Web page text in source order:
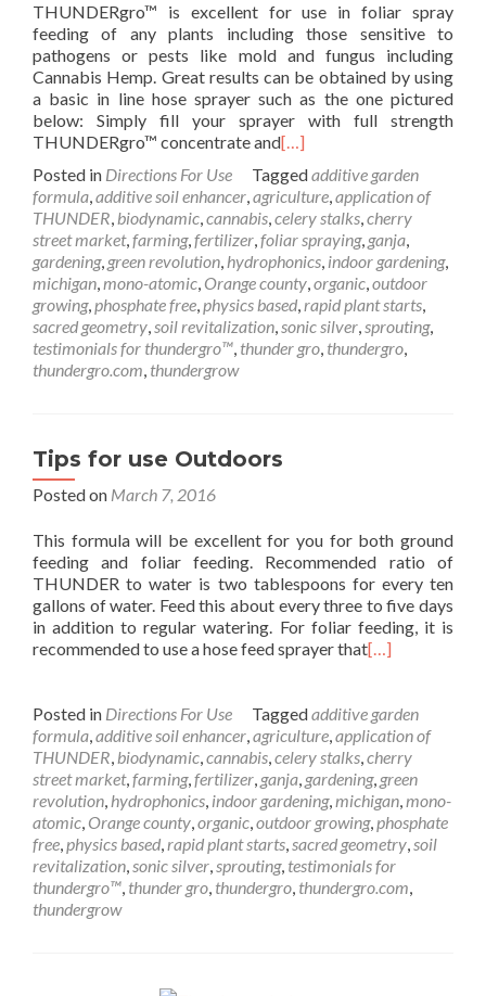
THUNDERgro™ is excellent for use in foliar spray
feeding of any plants including those sensitive to
pathogens or pests like mold and fungus including
Cannabis Hemp. Great results can be obtained by using
a basic in line hose sprayer such as the one pictured
below: Simply fill your sprayer with full strength
THUNDERgro™ concentrate and[…]
Posted in Directions For Use Taggedadditive garden
formula,additive soil enhancer,agriculture,application of
THUNDER, biodynamic,cannabis,celery stalks,cherry
street market,farming,fertilizer,foliar spraying, ganja,
gardening, green revolution, hydrophonics, indoor gardening,
michigan,mono-atomic, Orange county,organic,outdoor
growing,phosphate free,physics based,rapid plant starts,
sacred geometry,soil revitalization,sonic silver,sprouting,
testimonials for thundergro™, thunder gro, thundergro,
thundergro.com, thundergrow
Tips for use Outdoors
Posted on March 7, 2016
This formula will be excellent for you for both ground
feeding and foliar feeding. Recommended ratio of
THUNDER to water is two tablespoons for every ten
gallons of water. Feed this about every three to five days
in addition to regular watering. For foliar feeding, it is
recommended to use a hose feed sprayer that[…]
Posted in Directions For Use Taggedadditive garden
formula,additive soil enhancer,agriculture,application of
THUNDER, biodynamic,cannabis,celery stalks,cherry
street market,farming,fertilizer, ganja, gardening, green
revolution, hydrophonics, indoor gardening,michigan,mono-
atomic, Orange county,organic,outdoor growing,phosphate
free,physics based,rapid plant starts,sacred geometry,soil
revitalization,sonic silver,sprouting, testimonials for
thundergro™, thunder gro, thundergro, thundergro.com,
thundergrow